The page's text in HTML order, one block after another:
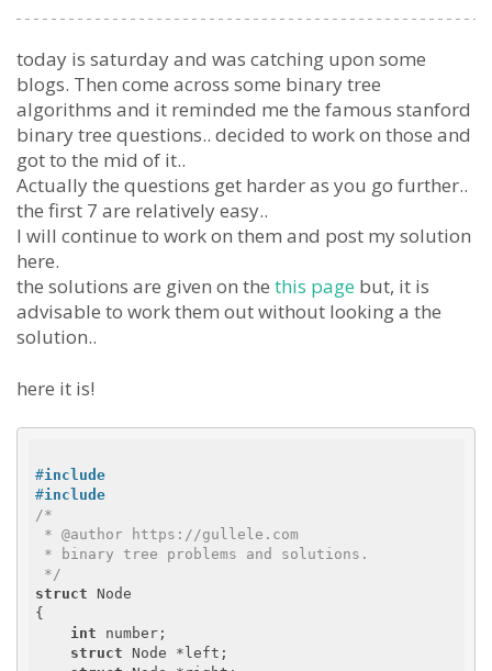
today is saturday and was catching upon some
blogs. Then come across some binary tree
algorithms and it reminded me the famous stanford
binary tree questions.. decided to work on those and
got to the mid of it..
Actually the questions get harder as you go further..
the first 7 are relatively easy..
I will continue to work on them and post my solution
here.
the solutions are given on the this page but, it is
advisable to work them out without looking a the
solution..
here it is!
#include
#include
/*
*/
struct Node
{
int number;
struct Node *left;